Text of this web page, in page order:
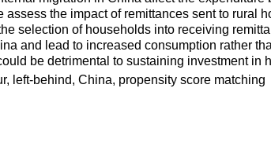
the impact of remittances sent to rural
selection of households into receiving
and lead to increased consumption rather
be detrimental to sustaining investment in
left-behind, China, propensity score matching